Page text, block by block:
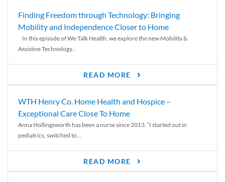
Finding Freedom through Technology: Bringing
Mobility and Independence Closer to Home
In this episode of We Talk Health, we explore the new Mobility &
Assistive Technology...
READ MORE
WTH Henry Co. Home Health and Hospice –
Exceptional Care Close To Home
Anna Hollingsworth has been a nurse since 2013. “I started out in
pediatrics, switched to...
READ MORE